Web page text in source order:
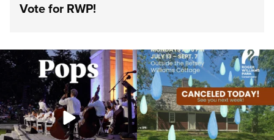
Vote for RWP!
The @riphilharmonic Summer Pops
Concert at the...
269 10
Due to rain, this evening`s Gentle Yoga at
the
...
14 0